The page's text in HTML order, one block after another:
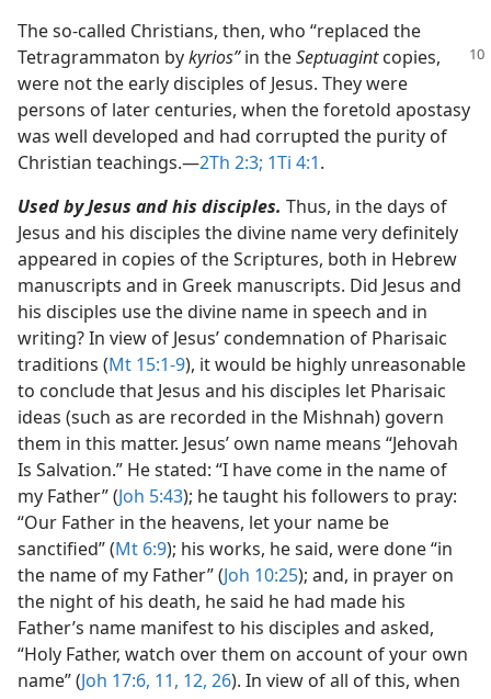
The so-called Christians, then, who “replaced the
Tetragrammaton bykyrios”in theSeptuagint copies,
were not the early disciples of Jesus. They were
persons of later centuries, when the foretold apostasy
was well developed and had corrupted the purity of
Christian teachings.​—2Th 2:3; 1Ti 4:1.
Used by Jesus and his disciples. Thus, in the days of
Jesus and his disciples the divine name very definitely
appeared in copies of the Scriptures, both in Hebrew
manuscripts and in Greek manuscripts. Did Jesus and
his disciples use the divine name in speech and in
writing? In view of Jesus’ condemnation of Pharisaic
traditions (Mt 15:1-9), it would be highly unreasonable
to conclude that Jesus and his disciples let Pharisaic
ideas (such as are recorded in the Mishnah) govern
them in this matter. Jesus’ own name means “Jehovah
Is Salvation.” He stated: “I have come in the name of
my Father” (Joh 5:43); he taught his followers to pray:
“Our Father in the heavens, let your name be
sanctified” (Mt 6:9); his works, he said, were done “in
the name of my Father” (Joh 10:25); and, in prayer on
the night of his death, he said he had made his
Father’s name manifest to his disciples and asked,
“Holy Father, watch over them on account of your own
name” (Joh 17:6, 11, 12, 26). In view of all of this, when